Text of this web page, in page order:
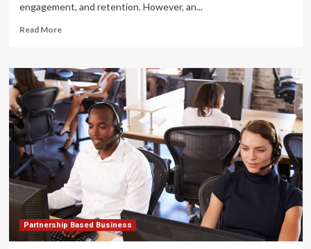
engagement, and retention. However, an...
Read MoreRead
The
Best
Email
Marketing
Software
We’ve
Tested
for
2025
Partnership Based Business